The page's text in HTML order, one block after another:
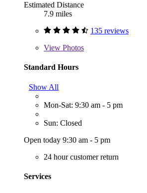
Estimated Distance
7.9 miles
135 reviews
View Photos
Standard Hours
Show All
Mon-Sat: 9:30 am - 5 pm
Sun: Closed
Open today 9:30 am - 5 pm
24 hour customer return
Services